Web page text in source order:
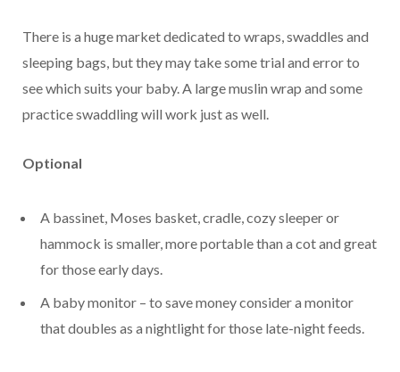
There is a huge market dedicated to wraps, swaddles and
sleeping bags, but they may take some trial and error to
see which suits your baby. A large muslin wrap and some
practice swaddling will work just as well.
Optional
A bassinet, Moses basket, cradle, cozy sleeper or
hammock is smaller, more portable than a cot and great
for those early days.
A baby monitor – to save money consider a monitor
that doubles as a nightlight for those late-night feeds.